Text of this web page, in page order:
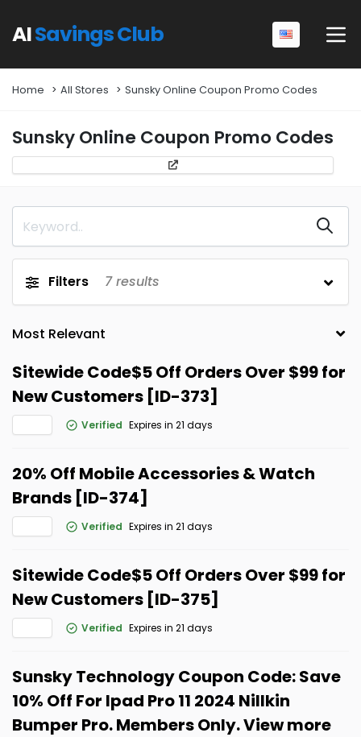
AISavings Club
Home All Stores Sunsky Online Coupon Promo Codes
Sunsky Online Coupon Promo Codes
Filters 7results
Sitewide Code$5 Off Orders Over $99 for
New Customers [ID-373]
Verified Expires in 21 days
20% Off Mobile Accessories & Watch
Brands [ID-374]
Verified Expires in 21 days
Sitewide Code$5 Off Orders Over $99 for
New Customers [ID-375]
Verified Expires in 21 days
Sunsky Technology Coupon Code: Save
10% Off For Ipad Pro 11 2024 Nillkin
Bumper Pro. Members Only. View more